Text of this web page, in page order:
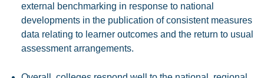
external benchmarking in response to national
developments in the publication of consistent measures
data relating to learner outcomes and the return to usual
assessment arrangements.